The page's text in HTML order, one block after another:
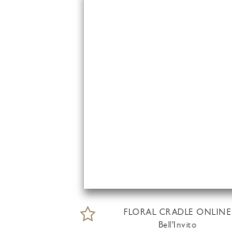
FLORAL CRADLE ONLINE
Bell'Invito